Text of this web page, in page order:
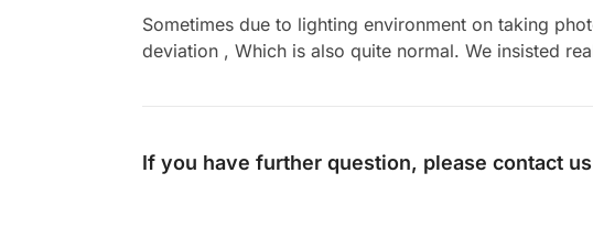
Sometimes due to lighting environment on taking
deviation , Which is also quite normal. We insisted
If you have further question, please contact